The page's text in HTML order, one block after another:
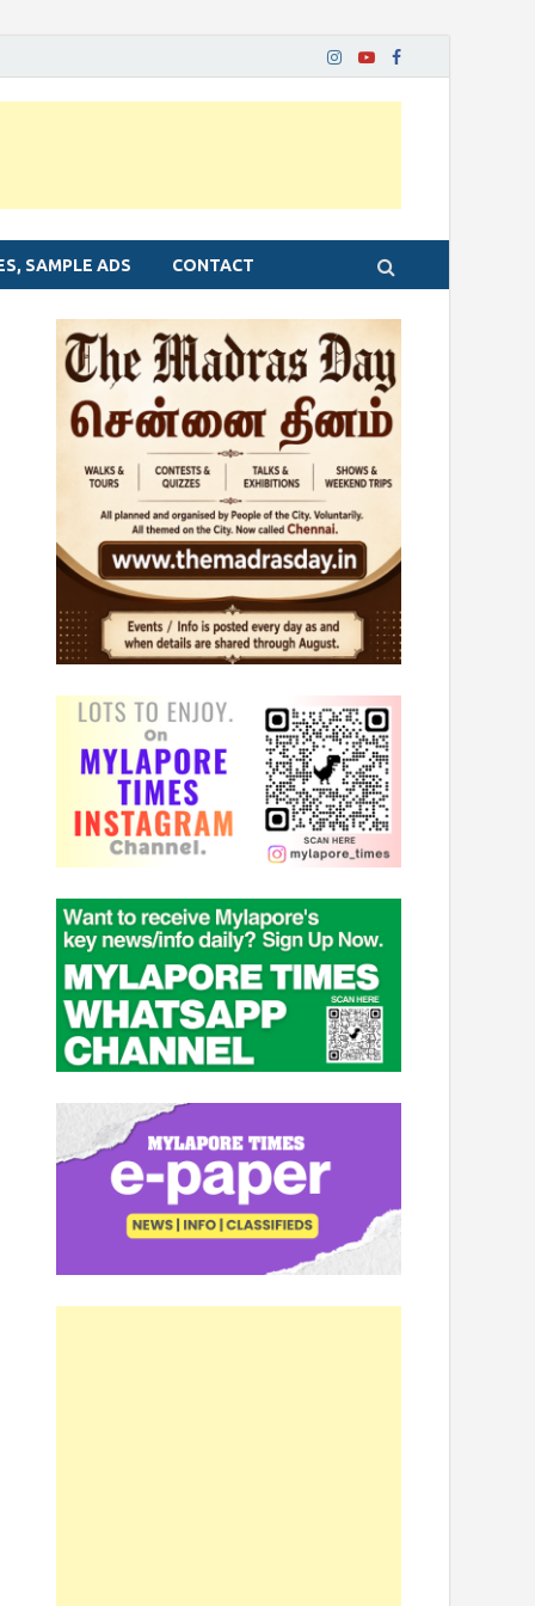
SAMPLE ADS CONTACT